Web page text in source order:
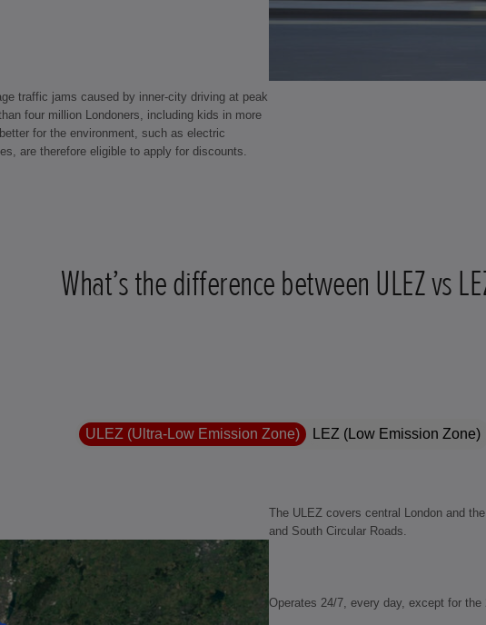
traffic jams caused by inner-city driving at peak
four million Londoners, including kids in more
for the environment, such as electric
are therefore eligible to apply for discounts.
What’s the difference between ULEZ vs
ULEZ (Ultra-Low Emission Zone) LEZ (Low Emission Zone)
The ULEZ covers central London and
and South Circular Roads.
Operates 24/7, every day, except for the